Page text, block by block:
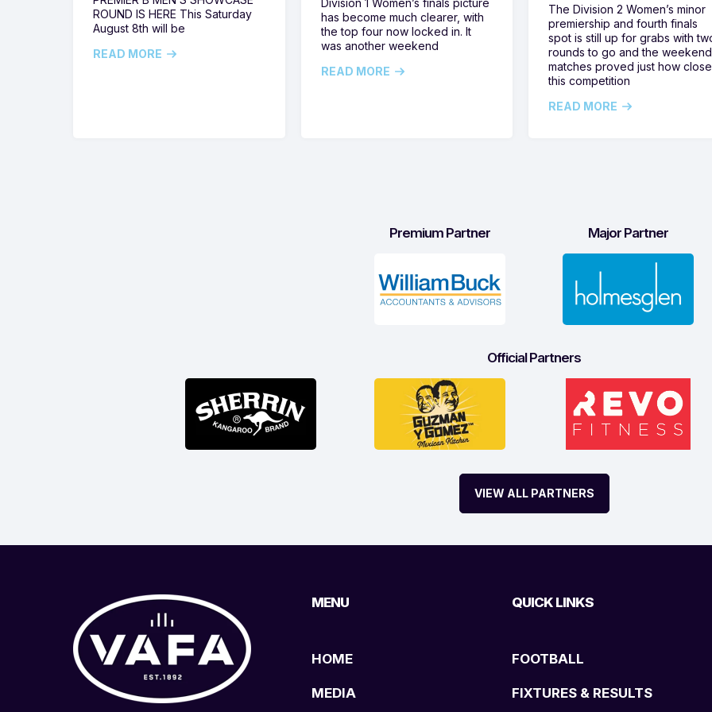
ROUND IS HERE This Saturday
August 8th will be
READ MORE
Division 1 Women’s finals picture
has become much clearer, with
the top four now locked in. It
was another weekend
READ MORE
The Division 2 Women’s minor
premiership and fourth finals
spot is still up for grabs with
rounds to go and the
matches proved just how close
this competition
READ MORE
Premium Partner Major Partner
Official Partners
VIEW ALL PARTNERS
MENU
HOME
MEDIA
QUICK LINKS
FOOTBALL
FIXTURES & RESULTS